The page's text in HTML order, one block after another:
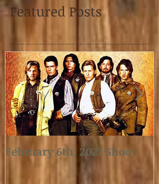
Featured Posts
February 6th, 2021 Shoot